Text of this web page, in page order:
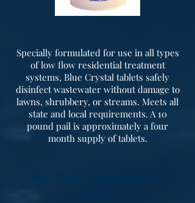
Specially formulated for use in all types
of low flow residential treatment
systems, Blue Crystal tablets safely
disinfect wastewater without damage to
lawns, shrubbery, or streams. Meets all
state and local requirements. A 10
pound pail is approximately a four
month supply of tablets.